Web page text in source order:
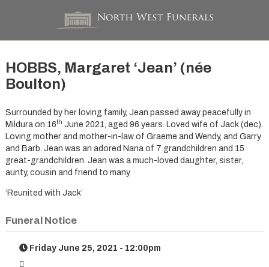
HOBBS, Margaret ‘Jean’ (née
Boulton)
Surrounded by her loving family, Jean passed away peacefully in
Mildura on 16th June 2021, aged 96 years. Loved wife of Jack (dec).
Loving mother and mother-in-law of Graeme and Wendy, and Garry
and Barb. Jean was an adored Nana of 7 grandchildren and 15
great-grandchildren. Jean was a much-loved daughter, sister,
aunty, cousin and friend to many.
‘Reunited with Jack’
Funeral Notice
Friday June 25, 2021 - 12:00pm